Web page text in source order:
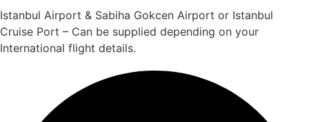
Istanbul Airport & Sabiha Gokcen Airport or Istanbul
Cruise Port – Can be supplied depending on your
International flight details.